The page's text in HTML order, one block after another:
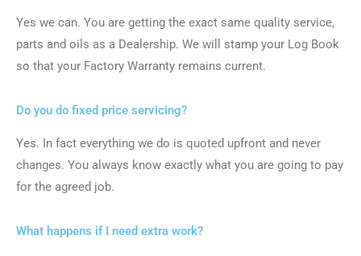
Yes we can. You are getting the exact same quality service,
parts and oils as a Dealership. We will stamp your Log Book
so that your Factory Warranty remains current.
Do you do fixed price servicing?
Yes. In fact everything we do is quoted upfront and never
changes. You always know exactly what you are going to pay
for the agreed job.
What happens if I need extra work?